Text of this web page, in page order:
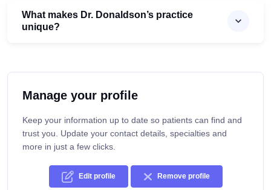
What makes Dr. Donaldson’s practice
unique?
Manage your profile
Keep your information up to date so patients can find and
trust you. Update your contact details, specialties and
more in just a few clicks.
Edit profile Remove profile